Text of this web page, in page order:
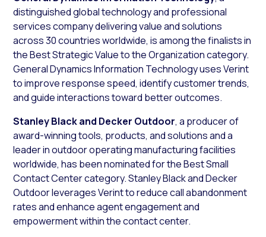
distinguished global technology and professional
services company delivering value and solutions
across 30 countries worldwide, is among the finalists in
the Best Strategic Value to the Organization category.
General Dynamics Information Technology uses Verint
to improve response speed, identify customer trends,
and guide interactions toward better outcomes.
Stanley Black and Decker Outdoor, a producer of
award-winning tools, products, and solutions and a
leader in outdoor operating manufacturing facilities
worldwide, has been nominated for the Best Small
Contact Center category. Stanley Black and Decker
Outdoor leverages Verint to reduce call abandonment
rates and enhance agent engagement and
empowerment within the contact center.